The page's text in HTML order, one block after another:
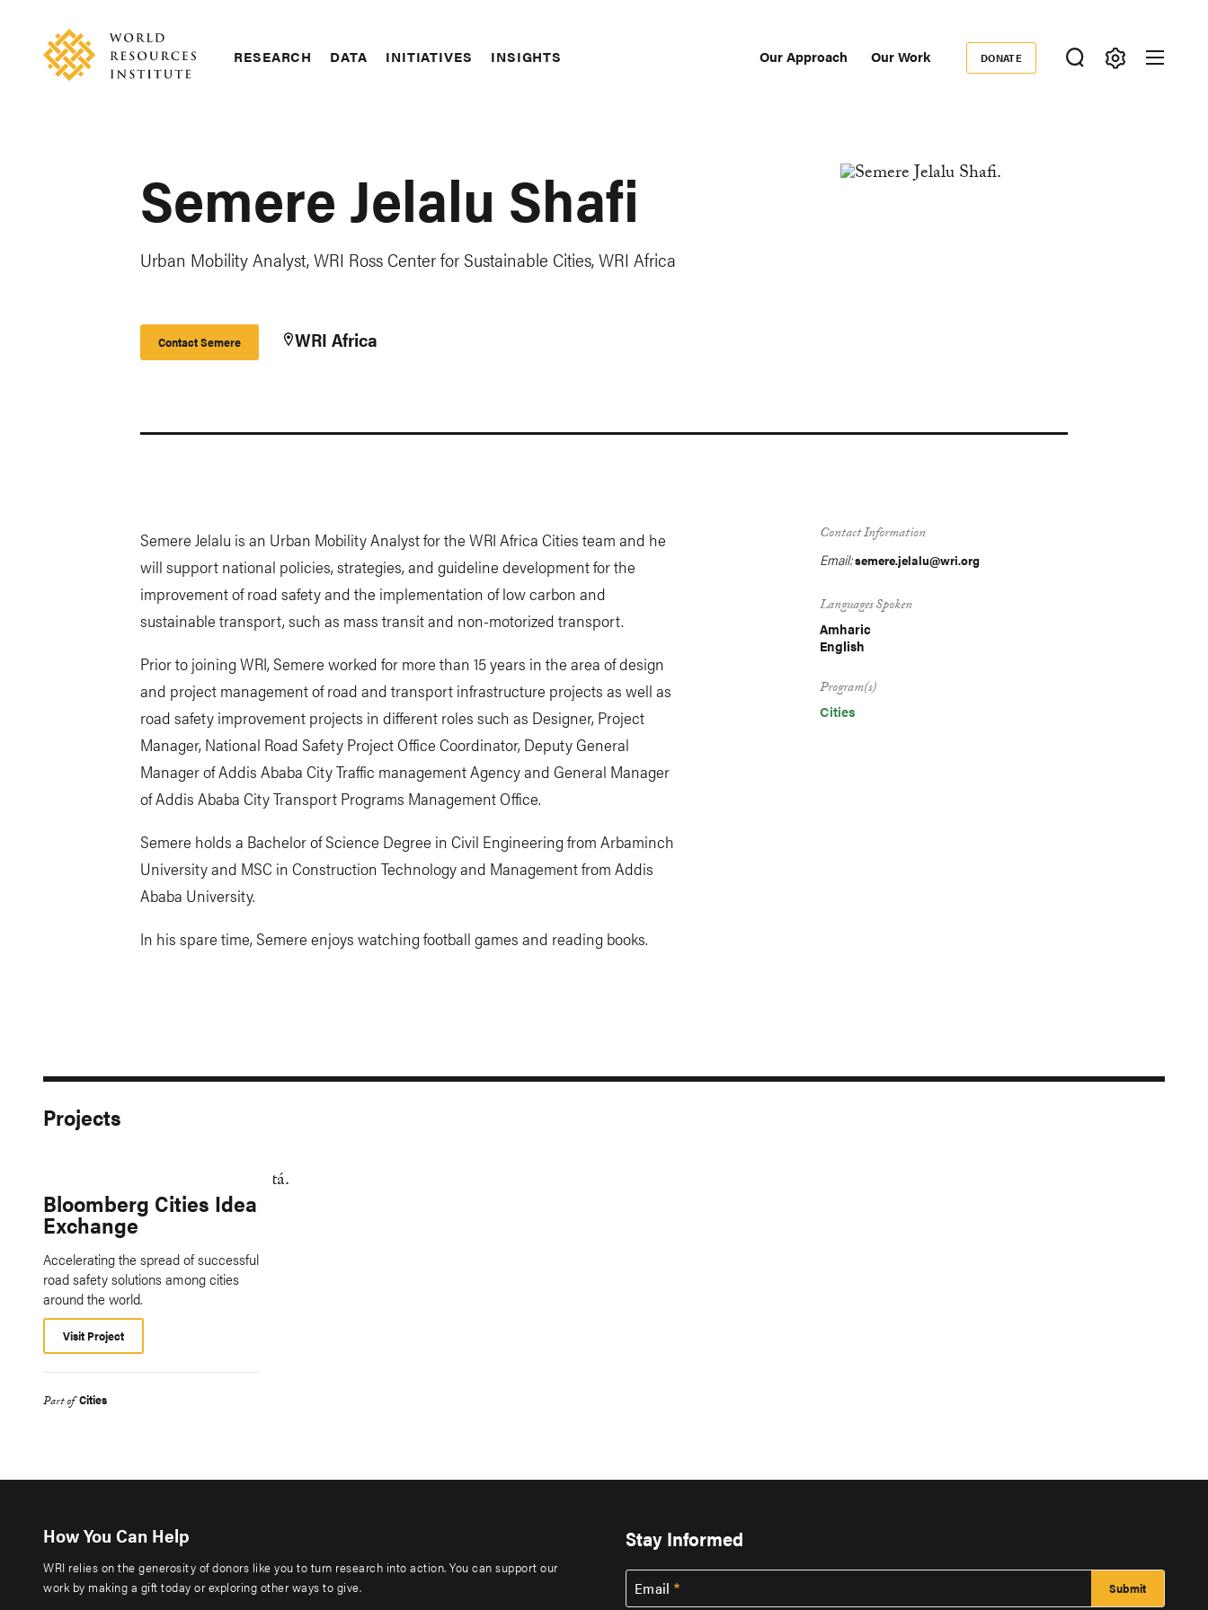
content
RESEARCH DATA INITIATIVES INSIGHTS Our Approach Our Work
Donate
DONATE
Semere Jelalu Shafi
Urban Mobility Analyst, WRI Ross Center for Sustainable Cities, WRI Africa
Contact Semere WRI Africa
Semere Jelalu is an Urban Mobility Analyst for the WRI Africa Cities team and he
will support national policies, strategies, and guideline development for the
improvement of road safety and the implementation of low carbon and
sustainable transport, such as mass transit and non-motorized transport.
Prior to joining WRI, Semere worked for more than 15 years in the area of design
and project management of road and transport infrastructure projects as well as
road safety improvement projects in different roles such as Designer, Project
Manager, National Road Safety Project Office Coordinator, Deputy General
Manager of Addis Ababa City Traffic management Agency and General Manager
of Addis Ababa City Transport Programs Management Office.
Semere holds a Bachelor of Science Degree in Civil Engineering from Arbaminch
University and MSC in Construction Technology and Management from Addis
Ababa University.
In his spare time, Semere enjoys watching football games and reading books.
Contact Information
Email:semere.jelalu@wri.org
Languages Spoken
Amharic
English
Program(s)
Cities
Projects
Bloomberg Cities Idea
Exchange
Accelerating the spread of successful
road safety solutions among cities
around the world.
Visit Project
Part of Cities
How You Can Help
WRI relies on the generosity of donors like you to turn research into action. You can support our
work by making a gift today or exploring other ways to give.
Stay Informed
Email